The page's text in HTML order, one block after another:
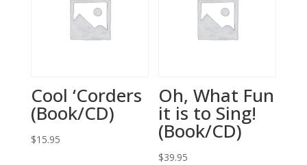
Cool ‘Corders
(Book/CD)
$15.95
Oh, What Fun
it is to Sing!
(Book/CD)
$39.95